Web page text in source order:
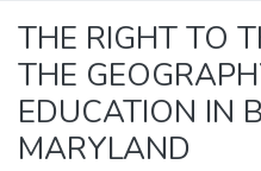
THE RIGHT TO
THE
EDUCATION IN
MARYLAND